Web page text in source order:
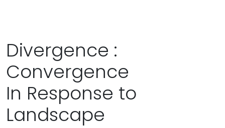
Divergence :
Convergence
In Response to
Landscape